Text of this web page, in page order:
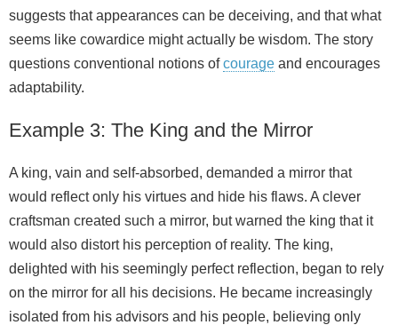
suggests that appearances can be deceiving, and that what
seems like cowardice might actually be wisdom. The story
questions conventional notions ofcourage and encourages
adaptability.
Example 3: The King and the Mirror
A king, vain and self-absorbed, demanded a mirror that
would reflect only his virtues and hide his flaws. A clever
craftsman created such a mirror, but warned the king that it
would also distort his perception of reality. The king,
delighted with his seemingly perfect reflection, began to rely
on the mirror for all his decisions. He became increasingly
isolated from his advisors and his people, believing only